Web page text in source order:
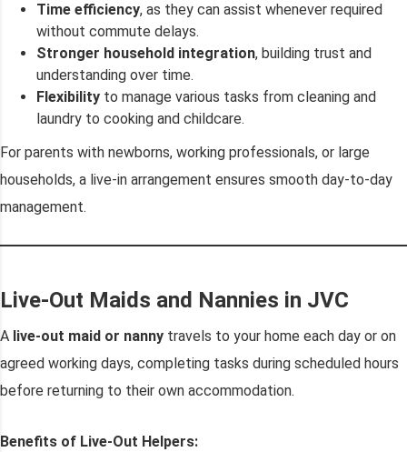
Time efficiency, as they can assist whenever required
without commute delays.
Stronger household integration, building trust and
understanding over time.
Flexibility to manage various tasks from cleaning and
laundry to cooking and childcare.
For parents with newborns, working professionals, or large
households, a live-in arrangement ensures smooth day-to-day
management.
Live-Out Maids and Nannies in JVC
A live-out maid or nanny travels to your home each day or on
agreed working days, completing tasks during scheduled hours
before returning to their own accommodation.
Benefits of Live-Out Helpers: